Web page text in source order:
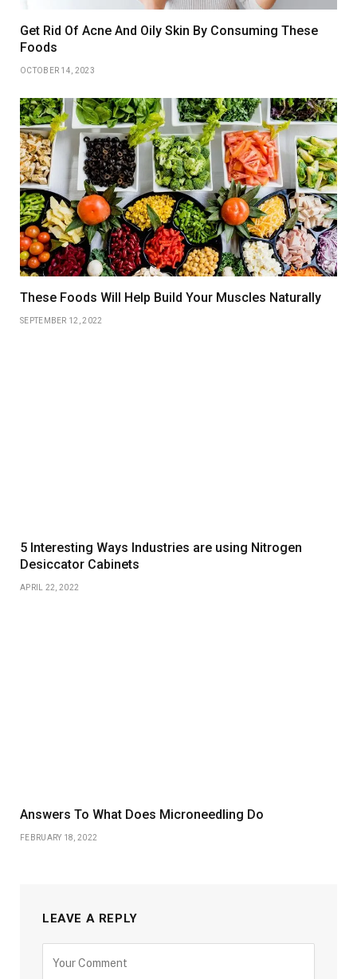
Get Rid Of Acne And Oily Skin By Consuming These
Foods
OCTOBER 14, 2023
These Foods Will Help Build Your Muscles Naturally
SEPTEMBER 12, 2022
5 Interesting Ways Industries are using Nitrogen
Desiccator Cabinets
APRIL 22, 2022
Answers To What Does Microneedling Do
FEBRUARY 18, 2022
LEAVE A REPLY